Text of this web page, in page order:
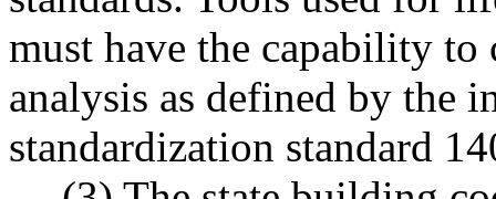
must have the capability
analysis as defined by the
standardization standard